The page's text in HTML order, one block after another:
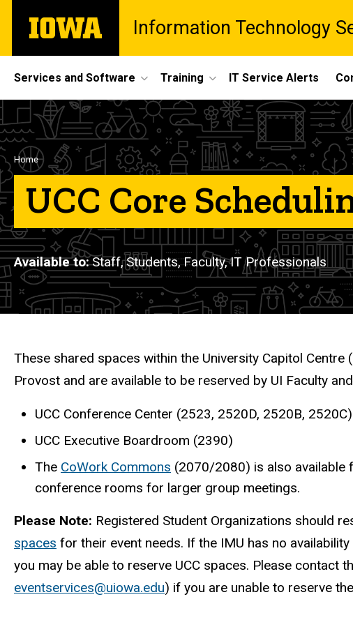
main
The
University
Information Technology
Site
Main
Navigation
Services and Software Training IT Service Alerts
Breadcrumb
Home
UCC Core
Available to Staff,Students, Faculty,IT Professionals
Description
These shared spaces within the University Capitol Centre
Provost and are available to be reserved by UI Faculty
UCC Conference Center (2523, 2520D, 2520B, 2520C)
UCC Executive Boardroom (2390)
The CoWork Commons (2070/2080) is also available
conference rooms for larger group meetings.
Please Note: Registered Student Organizations should
spaces for their event needs. If the IMU has no
you may be able to reserve UCC spaces. Please contact
eventservices@uiowa.edu) if you are unable to reserve